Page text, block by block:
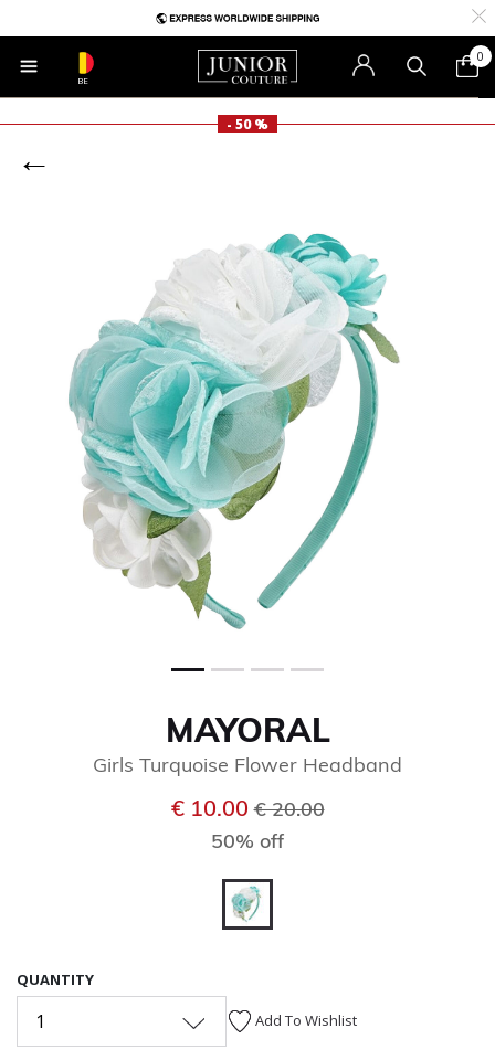
BE
0
- 50 %
MAYORAL
Girls Turquoise Flower Headband
€ 10.00Price reduced from
€ 20.00to
50% off
QUANTITY
1 Add To Wishlist